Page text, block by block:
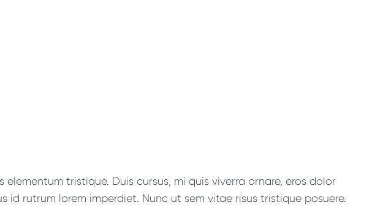
tristique. Duis cursus, mi quis viverra ornare, eros dolor
rutrum lorem imperdiet. Nunc ut sem vitae risus tristique posuere.